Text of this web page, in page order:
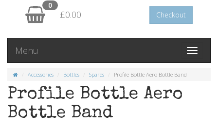
0
£0.00 Checkout
Toggle
Menu
Accessories Bottles Spares Profile Bottle Aero Bottle Band
Profile Bottle Aero
Bottle Band